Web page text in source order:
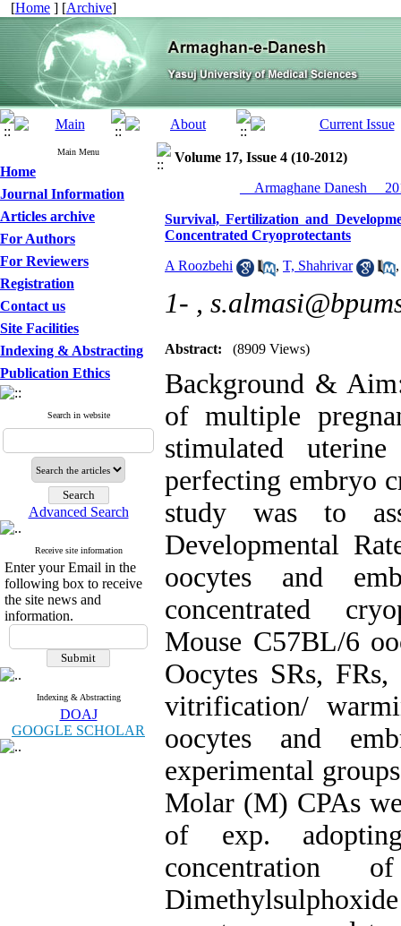
[Home ] [Archive]
Main Menu
Home
Journal Information
Articles archive
For Authors
For Reviewers
Registration
Contact us
Site Facilities
Indexing & Abstracting
Publication Ethics
Search in website
Advanced Search
Receive site information
Enter your Email in the
following box to receive
the site news and
information.
Indexing & Abstracting
DOAJ
GOOGLE SCHOLAR
Volume 17, Issue 4 (10-2012)
__Armaghane Danesh__
Survival, Fertilization and
Concentrated Cryoprotectants
A Roozbehi , T, Shahrivar ,
1- ,
Abstract: (8909 Views)
Background &
of multiple
stimulated
perfecting embryo
study was to
Developmental
oocytes and
concentrated
Mouse C57BL/6
Oocytes SRs,
vitrification/
oocytes and
experimental
Molar (M) CPAs
of exp.
concentration